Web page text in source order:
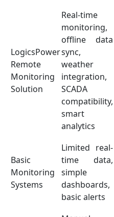
LogicsPower
Remote
Monitoring
Solution
Real-time
monitoring,
offline data
sync,
weather
integration,
SCADA
compatibility,
smart
analytics
Basic
Monitoring
Systems
Limited real-
time data,
simple
dashboards,
basic alerts